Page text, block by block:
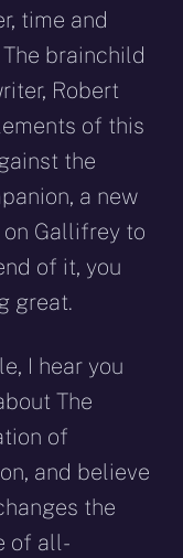
time and
brainchild
Robert
of this
the
a new
Gallifrey to
of it, you
great.
I hear you
The
of
and believe
the
of all-